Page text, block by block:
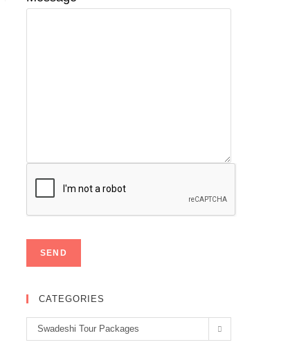
CATEGORIES
Categories
Swadeshi Tour Packages